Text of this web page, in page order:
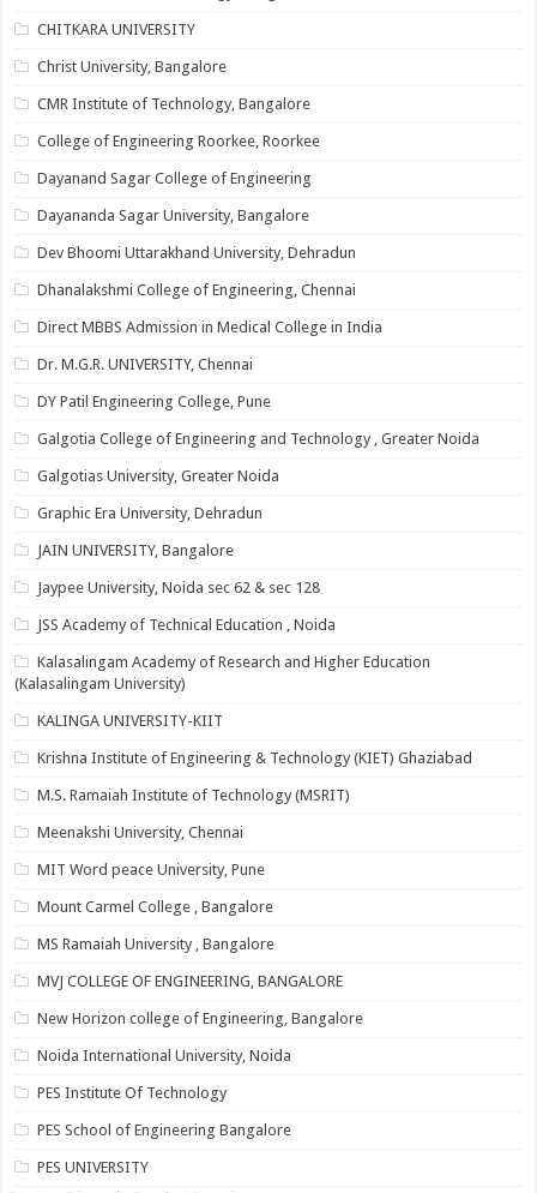
CHITKARA UNIVERSITY
Christ University, Bangalore
CMR Institute of Technology, Bangalore
College of Engineering Roorkee, Roorkee
Dayanand Sagar College of Engineering
Dayananda Sagar University, Bangalore
Dev Bhoomi Uttarakhand University, Dehradun
Dhanalakshmi College of Engineering, Chennai
Direct MBBS Admission in Medical College in India
Dr. M.G.R. UNIVERSITY, Chennai
DY Patil Engineering College, Pune
Galgotia College of Engineering and Technology , Greater Noida
Galgotias University, Greater Noida
Graphic Era University, Dehradun
JAIN UNIVERSITY, Bangalore
Jaypee University, Noida sec 62 & sec 128
JSS Academy of Technical Education , Noida
Kalasalingam Academy of Research and Higher Education
(Kalasalingam University)
KALINGA UNIVERSITY-KIIT
Krishna Institute of Engineering & Technology (KIET) Ghaziabad
M.S. Ramaiah Institute of Technology (MSRIT)
Meenakshi University, Chennai
MIT Word peace University, Pune
Mount Carmel College , Bangalore
MS Ramaiah University , Bangalore
MVJ COLLEGE OF ENGINEERING, BANGALORE
New Horizon college of Engineering, Bangalore
Noida International University, Noida
PES Institute Of Technology
PES School of Engineering Bangalore
PES UNIVERSITY